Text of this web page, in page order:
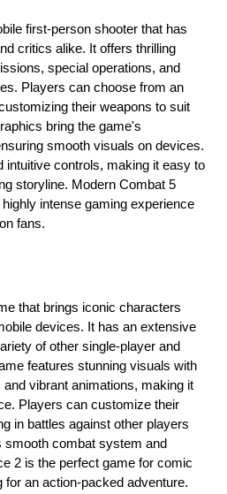
first-person shooter that has
critics alike. It offers thrilling
special operations, and
Players can choose from an
their weapons to suit
bring the game's
smooth visuals on devices.
intuitive controls, making it easy to
storyline. Modern Combat 5
intense gaming experience
fans.
that brings iconic characters
devices. It has an extensive
of other single-player and
features stunning visuals with
vibrant animations, making it
Players can customize their
in battles against other players
smooth combat system and
2 is the perfect game for comic
for an action-packed adventure.